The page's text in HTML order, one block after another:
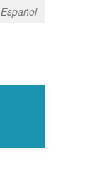
Español